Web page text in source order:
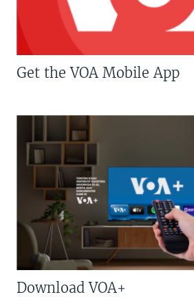
Get the VOA Mobile App
Download VOA+